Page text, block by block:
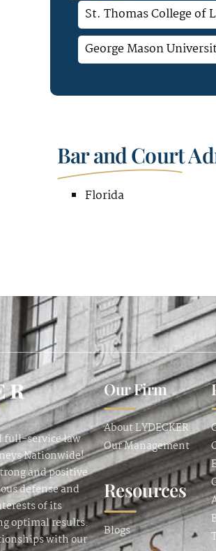
St. Thomas College of
George Mason
Bar and Court
Florida
full-service law
Nationwide!
and positive
defense and
of its
optimal results.
with our
Our Firm
About LYDECKER
Our Management
Resources
Blogs